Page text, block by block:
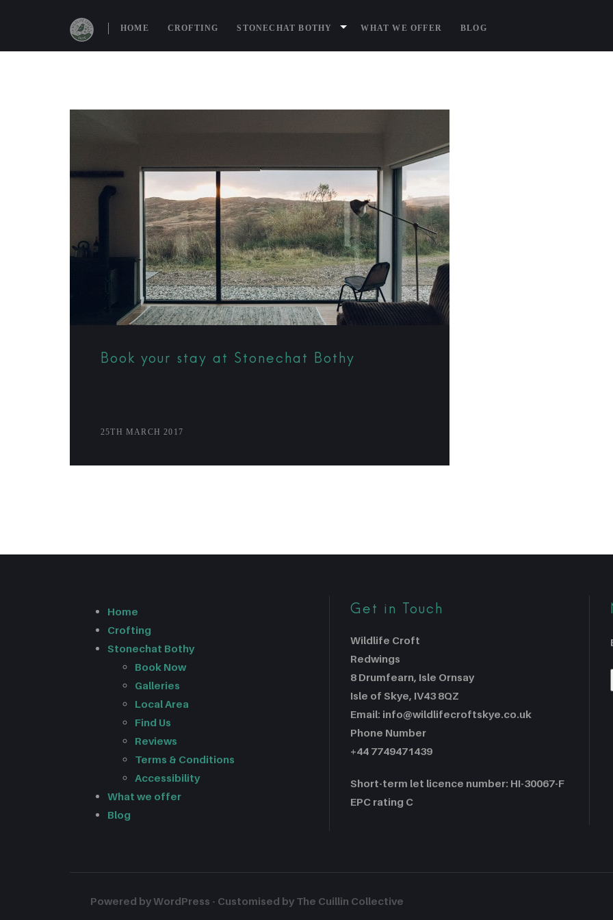
HOME CROFTING STONECHAT BOTHY WHAT WE OFFER BLOG
Book your stay at Stonechat Bothy
25TH MARCH 2017
Home
Crofting
Stonechat Bothy
Book Now
Galleries
Local Area
Find Us
Reviews
Terms & Conditions
Accessibility
What we offer
Blog
Get in Touch
Wildlife Croft
Redwings
8 Drumfearn, Isle Ornsay
Isle of Skye, IV43 8QZ
Email: info@wildlifecroftskye.co.uk
Phone Number
+44 7749471439
Short-term let licence number: HI-30067-F
EPC rating C
Powered by WordPress - Customised by The Cuillin Collective